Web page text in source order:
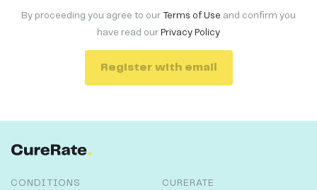
By proceeding you agree to our Terms of Use and confirm you
have read our Privacy Policy
Register with email
CONDITIONS CURERATE